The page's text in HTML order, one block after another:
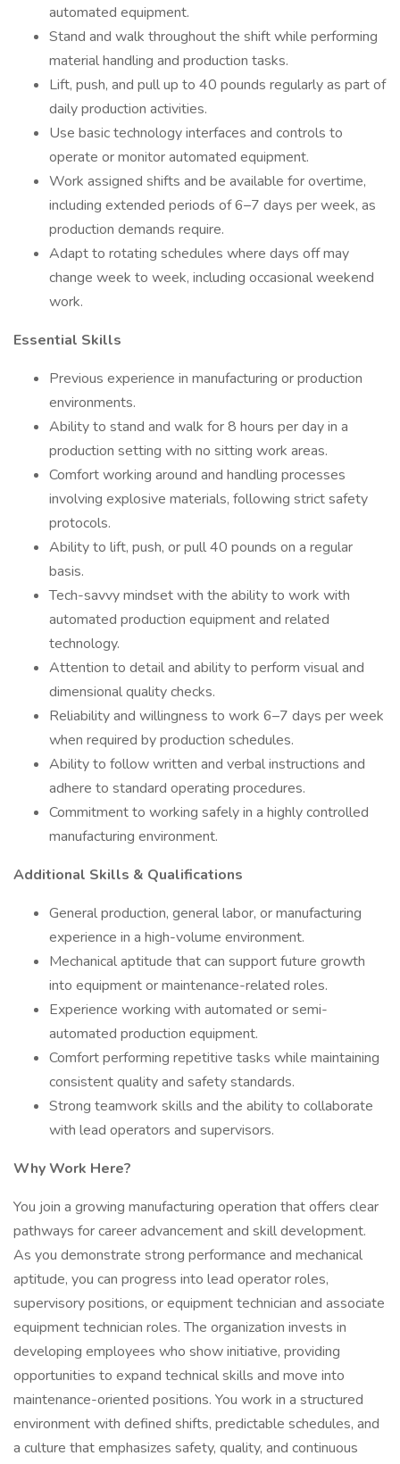
automated equipment.
Stand and walk throughout the shift while performing
material handling and production tasks.
Lift, push, and pull up to 40 pounds regularly as part of
daily production activities.
Use basic technology interfaces and controls to
operate or monitor automated equipment.
Work assigned shifts and be available for overtime,
including extended periods of 6–7 days per week, as
production demands require.
Adapt to rotating schedules where days off may
change week to week, including occasional weekend
work.
Essential Skills
Previous experience in manufacturing or production
environments.
Ability to stand and walk for 8 hours per day in a
production setting with no sitting work areas.
Comfort working around and handling processes
involving explosive materials, following strict safety
protocols.
Ability to lift, push, or pull 40 pounds on a regular
basis.
Tech-savvy mindset with the ability to work with
automated production equipment and related
technology.
Attention to detail and ability to perform visual and
dimensional quality checks.
Reliability and willingness to work 6–7 days per week
when required by production schedules.
Ability to follow written and verbal instructions and
adhere to standard operating procedures.
Commitment to working safely in a highly controlled
manufacturing environment.
Additional Skills & Qualifications
General production, general labor, or manufacturing
experience in a high-volume environment.
Mechanical aptitude that can support future growth
into equipment or maintenance-related roles.
Experience working with automated or semi-
automated production equipment.
Comfort performing repetitive tasks while maintaining
consistent quality and safety standards.
Strong teamwork skills and the ability to collaborate
with lead operators and supervisors.
Why Work Here?
You join a growing manufacturing operation that offers clear
pathways for career advancement and skill development.
As you demonstrate strong performance and mechanical
aptitude, you can progress into lead operator roles,
supervisory positions, or equipment technician and associate
equipment technician roles. The organization invests in
developing employees who show initiative, providing
opportunities to expand technical skills and move into
maintenance-oriented positions. You work in a structured
environment with defined shifts, predictable schedules, and
a culture that emphasizes safety, quality, and continuous